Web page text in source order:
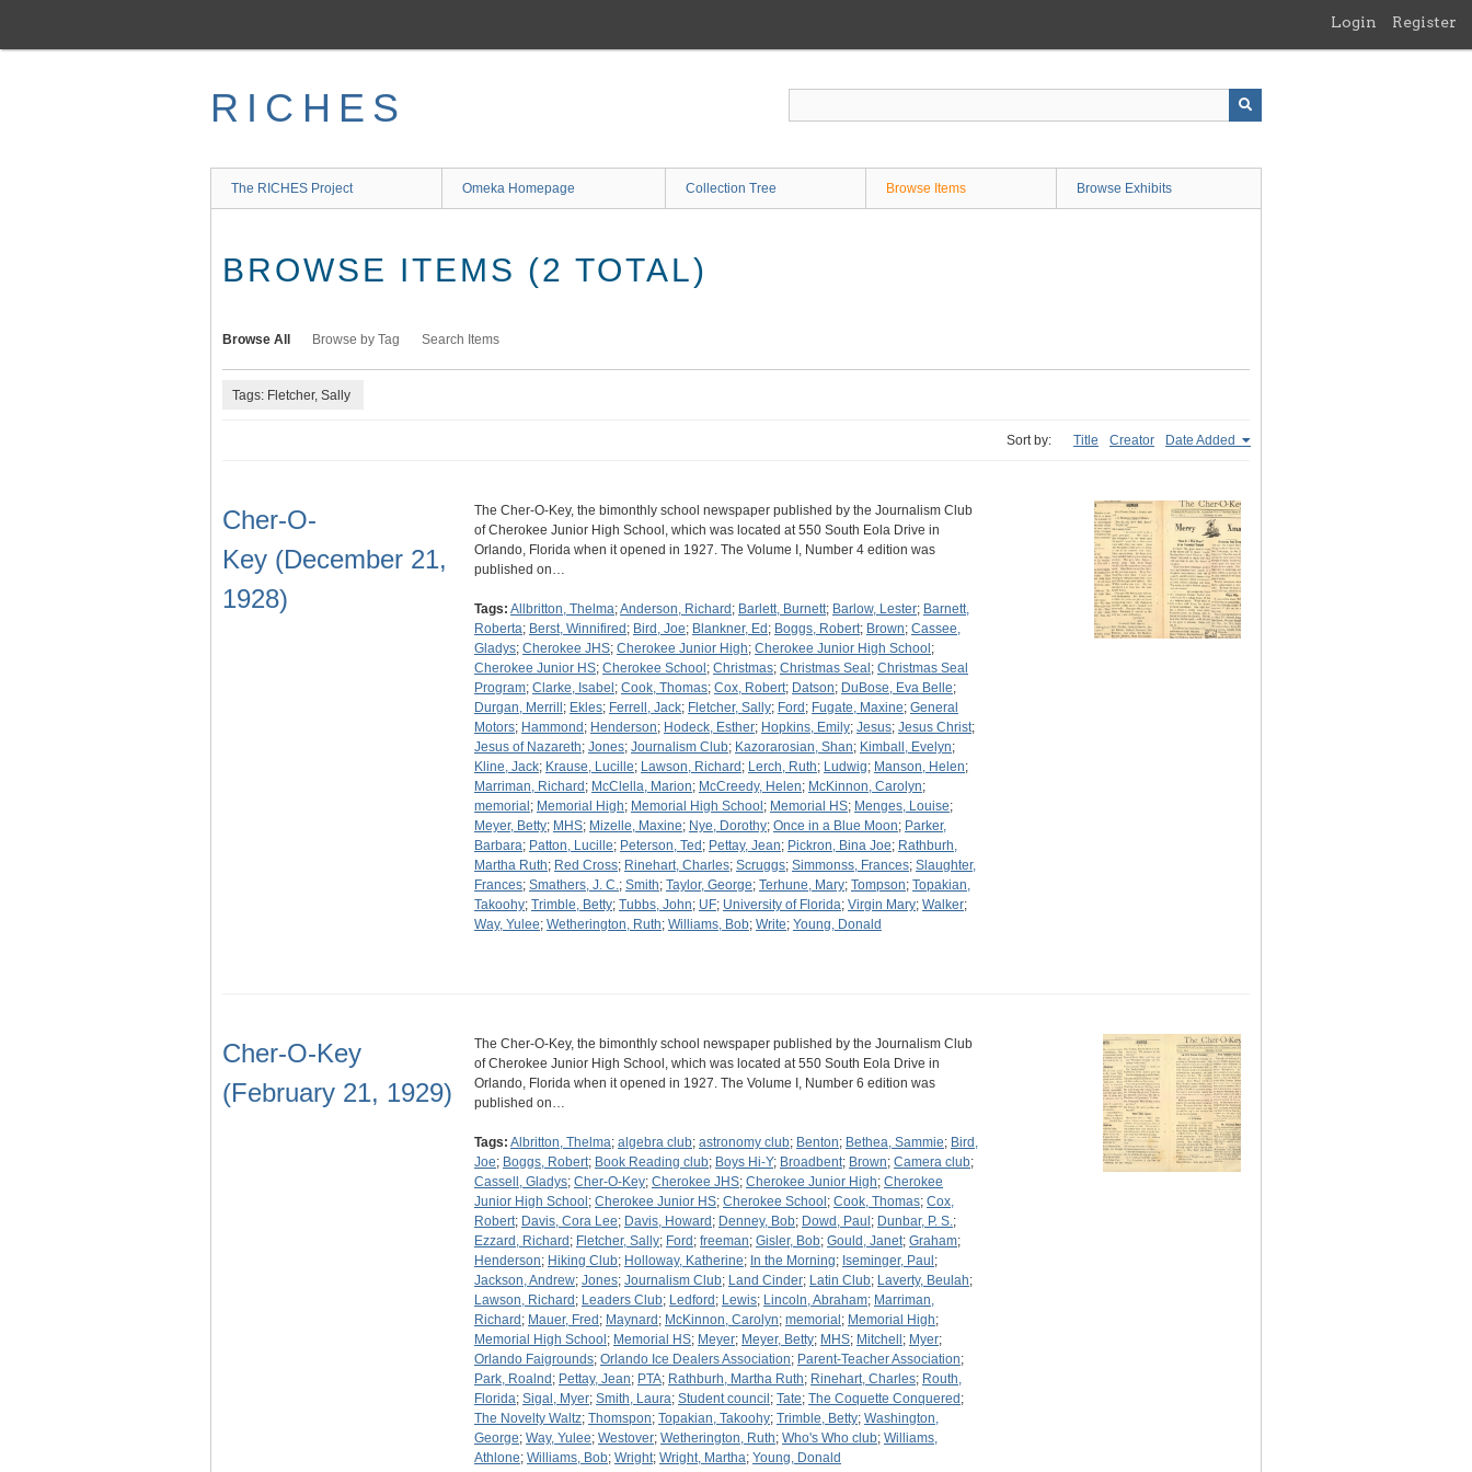
main
Login Register
RICHES
The RICHES Project Omeka Homepage Collection Tree Browse Items Browse Exhibits
BROWSE ITEMS (2 TOTAL)
Browse All Browse by Tag Search Items
Tags: Fletcher, Sally
Sort by: Title Creator Date Added
Cher-O-
Key (December 21,
1928)
The Cher-O-Key, the bimonthly school newspaper published by the Journalism Club
of Cherokee Junior High School, which was located at 550 South Eola Drive in
Orlando, Florida when it opened in 1927. The Volume I, Number 4 edition was
published on…
Tags: Allbritton, Thelma;Anderson, Richard ; Barlett, Burnett; Barlow, Lester; Barnett,
Roberta; Berst, Winnifired ; Bird, Joe; Blankner, Ed ; Boggs, Robert; Brown; Cassee,
Gladys; Cherokee JHS; Cherokee Junior High; Cherokee Junior High School ;
Cherokee Junior HS; Cherokee School ; Christmas; Christmas Seal ; Christmas Seal
Program; Clarke, Isabel ; Cook, Thomas; Cox, Robert; Datson; DuBose, Eva Belle;
Durgan, Merrill ; Ekles; Ferrell, Jack; Fletcher, Sally; Ford ; Fugate, Maxine; General
Motors; Hammond ; Henderson; Hodeck, Esther; Hopkins, Emily; Jesus; Jesus Christ;
Jesus of Nazareth; Jones; Journalism Club; Kazorarosian, Shan; Kimball, Evelyn;
Kline, Jack; Krause, Lucille; Lawson, Richard ; Lerch, Ruth; Ludwig; Manson, Helen;
Marriman, Richard ; McClella, Marion; McCreedy, Helen; McKinnon, Carolyn;
memorial ; Memorial High; Memorial High School ; Memorial HS; Menges, Louise;
Meyer, Betty; MHS; Mizelle, Maxine; Nye, Dorothy; Once in a Blue Moon; Parker,
Barbara; Patton, Lucille; Peterson, Ted ; Pettay, Jean; Pickron, Bina Joe; Rathburh,
Martha Ruth; Red Cross; Rinehart, Charles; Scruggs; Simmonss, Frances; Slaughter,
Frances; Smathers, J. C.; Smith; Taylor, George; Terhune, Mary; Tompson; Topakian,
Takoohy; Trimble, Betty; Tubbs, John; UF; University of Florida; Virgin Mary; Walker;
Way, Yulee; Wetherington, Ruth; Williams, Bob; Write; Young, Donald
Cher-O-Key
(February 21, 1929)
The Cher-O-Key, the bimonthly school newspaper published by the Journalism Club
of Cherokee Junior High School, which was located at 550 South Eola Drive in
Orlando, Florida when it opened in 1927. The Volume I, Number 6 edition was
published on…
Tags: Albritton, Thelma; algebra club; astronomy club; Benton; Bethea, Sammie; Bird,
Joe; Boggs, Robert; Book Reading club; Boys Hi-Y; Broadbent; Brown; Camera club;
Cassell, Gladys; Cher-O-Key; Cherokee JHS; Cherokee Junior High; Cherokee
Junior High School ; Cherokee Junior HS; Cherokee School ; Cook, Thomas; Cox,
Robert; Davis, Cora Lee; Davis, Howard ; Denney, Bob; Dowd, Paul ; Dunbar, P. S.;
Ezzard, Richard ; Fletcher, Sally; Ford ; freeman; Gisler, Bob; Gould, Janet; Graham;
Henderson; Hiking Club; Holloway, Katherine; In the Morning; Iseminger, Paul ;
Jackson, Andrew; Jones; Journalism Club; Land Cinder; Latin Club; Laverty, Beulah;
Lawson, Richard ; Leaders Club; Ledford ; Lewis; Lincoln, Abraham; Marriman,
Richard ; Mauer, Fred ; Maynard ; McKinnon, Carolyn; memorial ; Memorial High;
Memorial High School ; Memorial HS; Meyer; Meyer, Betty; MHS; Mitchell ; Myer;
Orlando Faigrounds; Orlando Ice Dealers Association; Parent-Teacher Association;
Park, Roalnd ; Pettay, Jean; PTA; Rathburh, Martha Ruth; Rinehart, Charles; Routh,
Florida; Sigal, Myer; Smith, Laura; Student council ; Tate; The Coquette Conquered ;
The Novelty Waltz; Thomspon; Topakian, Takoohy; Trimble, Betty; Washington,
George; Way, Yulee; Westover; Wetherington, Ruth; Who's Who club; Williams,
Athlone; Williams, Bob; Wright; Wright, Martha; Young, Donald